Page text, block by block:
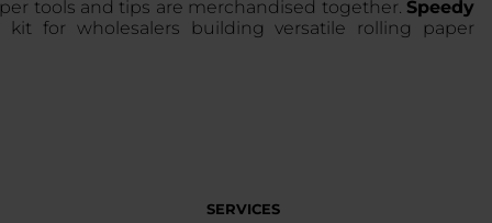
tools and tips are merchandised together. Speedy
kit for wholesalers building versatile rolling paper
SERVICES